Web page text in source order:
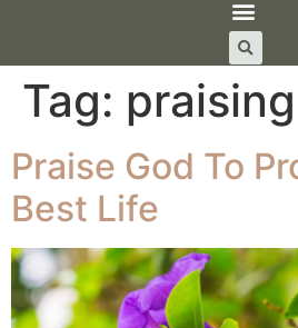
Tag:
Praise God To
Best Life